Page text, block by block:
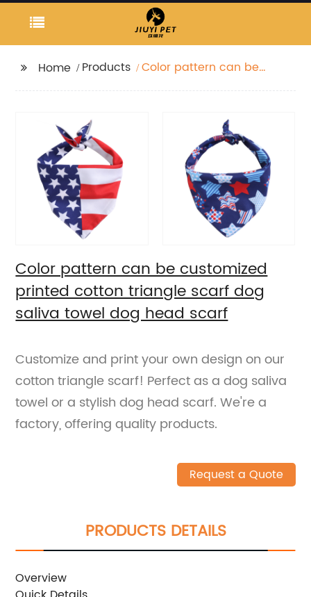
Home Products
Color pattern can be
dog saliva towel dog
Color pattern can be customized
printed cotton triangle scarf dog
saliva towel dog head scarf
Customize and print your own design on our
cotton triangle scarf! Perfect as a dog saliva
towel or a stylish dog head scarf. We're a
factory, offering quality products.
Request a Quote
PRODUCTS DETAILS
Overview